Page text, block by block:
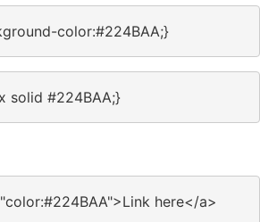
color:#224BAA;}
solid #224BAA;}
here</a>